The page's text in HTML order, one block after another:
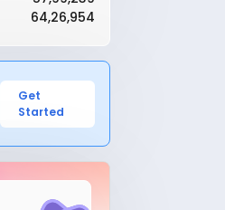
₹64,26,954
Get
Started